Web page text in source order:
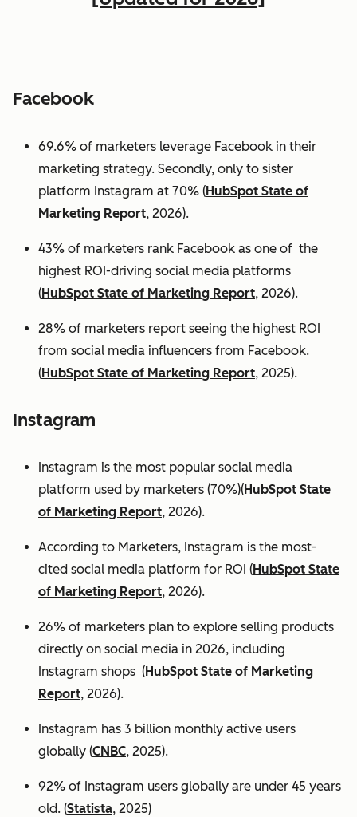
Facebook
69.6% of marketers leverage Facebook in their
marketing strategy. Secondly, only to sister
platform Instagram at 70% (HubSpot State of
Marketing Report, 2026).
43% of marketers rank Facebook as one of the
highest ROI-driving social media platforms
(HubSpot State of Marketing Report, 2026).
28% of marketers report seeing the highest ROI
from social media influencers from Facebook.
(HubSpot State of Marketing Report, 2025).
Instagram
Instagram is the most popular social media
platform used by marketers (70%)(HubSpot State
of Marketing Report, 2026).
According to Marketers, Instagram is the most-
cited social media platform for ROI (HubSpot State
of Marketing Report, 2026).
26% of marketers plan to explore selling products
directly on social media in 2026, including
Instagram shops (HubSpot State of Marketing
Report, 2026).
Instagram has 3 billion monthly active users
globally (CNBC, 2025).
92% of Instagram users globally are under 45 years
old. (Statista, 2025)